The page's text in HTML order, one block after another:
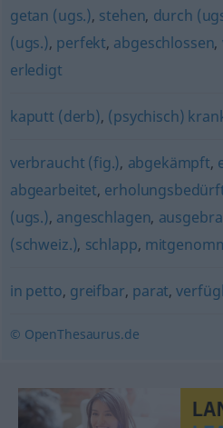
getan (ugs.), stehen, durch
(ugs.), perfekt, abgeschlossen,
erledigt
kaputt (derb), (psychisch)
verbraucht (fig.), abgekämpft,
abgearbeitet,
(ugs.), angeschlagen,
(schweiz.), schlapp,
in petto, greifbar, parat,
© OpenThesaurus.de